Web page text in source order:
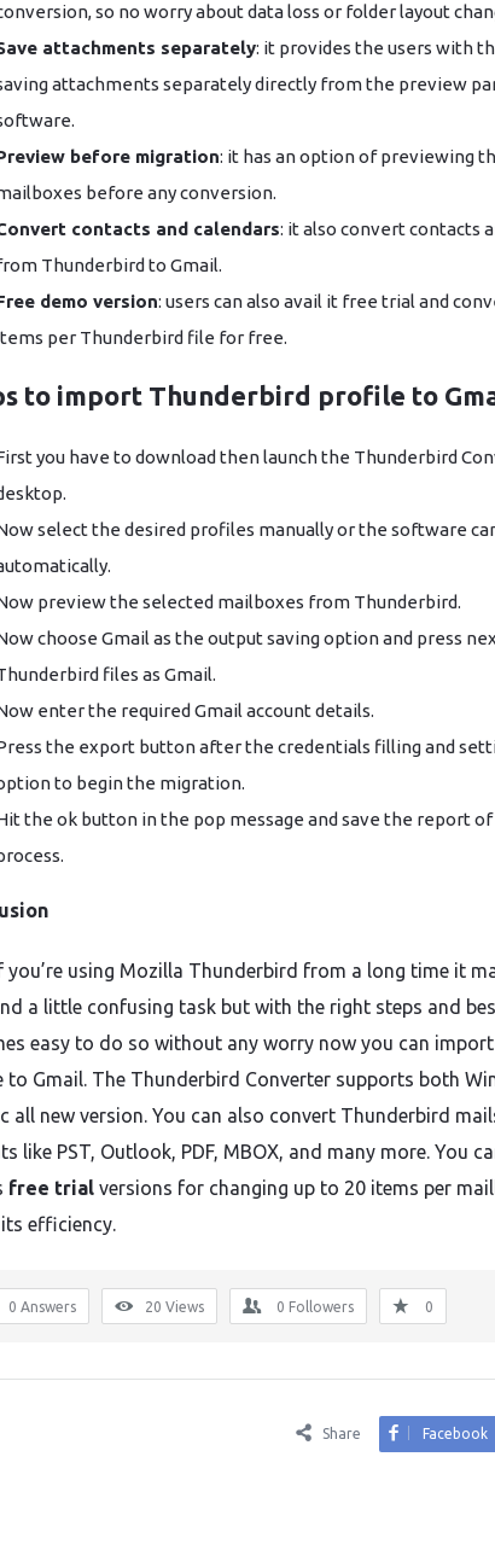
so no worry about data loss or folder layout
attachments separately: it provides the users with
attachments separately directly from the preview
before migration: it has an option of previewing
before any conversion.
contacts and calendars: it also convert contacts
Thunderbird to Gmail.
demo version: users can also avail it free trial and
per Thunderbird file for free.
to import Thunderbird profile to
you have to download then launch the Thunderbird
select the desired profiles manually or the software
preview the selected mailboxes from Thunderbird.
choose Gmail as the output saving option and press
files as Gmail.
enter the required Gmail account details.
the export button after the credentials filling and
to begin the migration.
the ok button in the pop message and save the report
you’re using Mozilla Thunderbird from a long time it
a little confusing task but with the right steps and
easy to do so without any worry now you can
to Gmail. The Thunderbird Converter supports both
all new version. You can also convert Thunderbird
like PST, Outlook, PDF, MBOX, and many more. You
free trial versions for changing up to 20 items per
efficiency.
0 Answers 20 Views 0 Followers 0
Share Facebook